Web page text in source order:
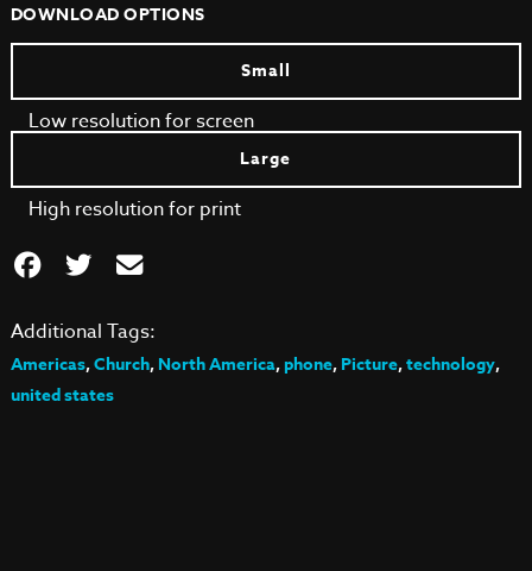
DOWNLOAD OPTIONS
Small
Low resolution for screen
Large
High resolution for print
Additional Tags:
Americas,Church,North America,phone,Picture,technology,
united states